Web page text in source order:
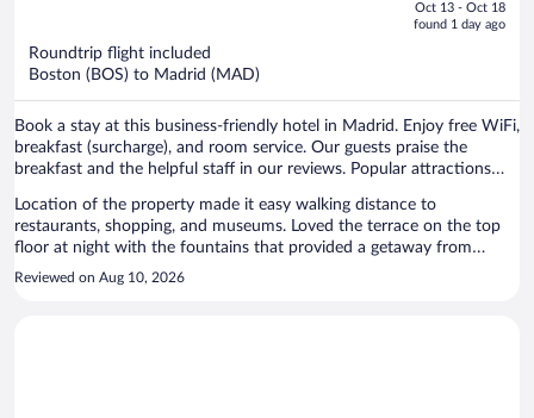
is
Oct 13 - Oct 18
found 1 day ago
Roundtrip flight included
Boston (BOS) to Madrid (MAD)
Book a stay at this business-friendly hotel in Madrid. Enjoy free WiFi,
breakfast (surcharge), and room service. Our guests praise the
breakfast and the helpful staff in our reviews. Popular attractions
Location of the property made it easy walking distance to
restaurants, shopping, and museums. Loved the terrace on the top
floor at night with the fountains that provided a getaway from
getaway. Staff were polite and warm welcoming. Breakfast was
delicious, fresh, and of high quality. We will be returning to this hotel
Reviewed on Aug 10, 2026